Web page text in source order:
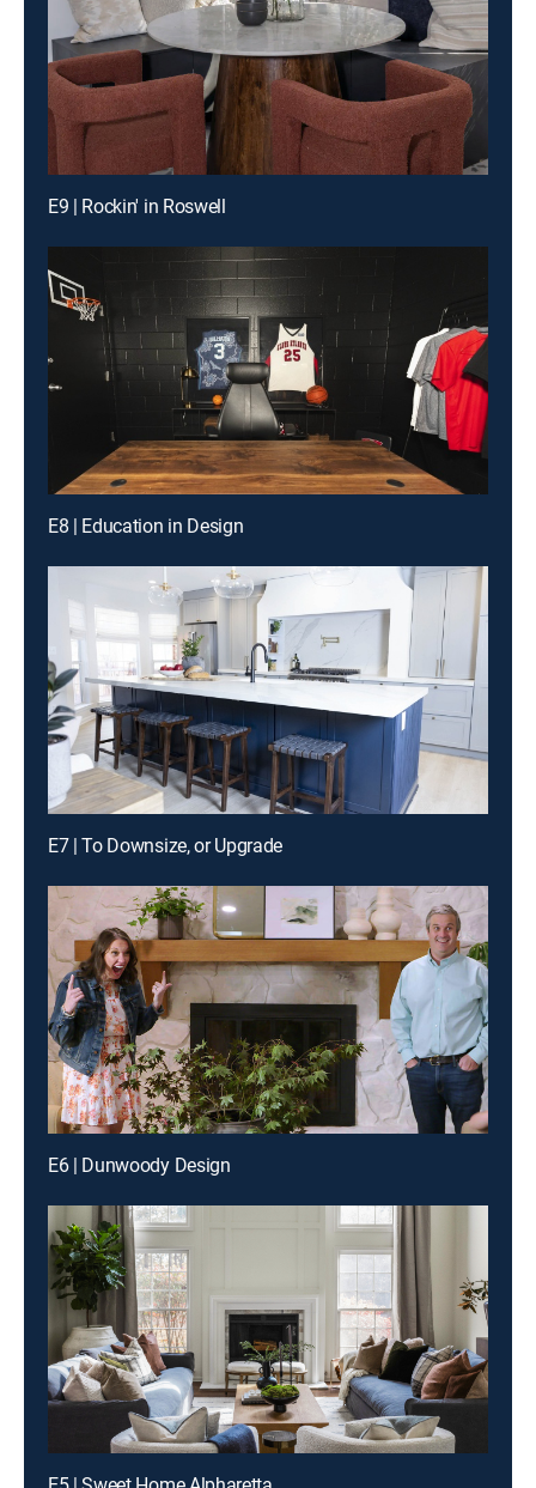
E9 | Rockin' in Roswell
E8 | Education in Design
E7 | To Downsize, or Upgrade
E6 | Dunwoody Design